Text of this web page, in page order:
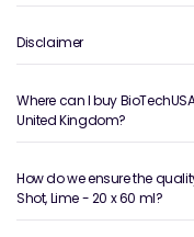
Disclaimer
Where can I buy
United Kingdom?
How do we ensure the
Shot, Lime - 20 x 60 ml?